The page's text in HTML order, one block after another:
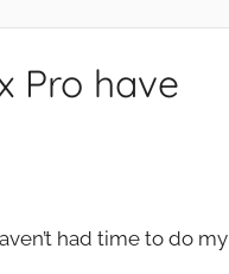
Pro have
had time to do my